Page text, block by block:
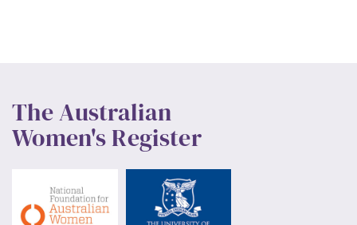
The Australian
Women's Register